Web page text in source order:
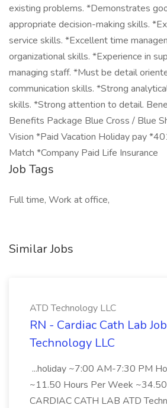
existing problems. *Demonstrates
appropriate decision-making skills.
service skills. *Excellent time
organizational skills. *Experience in
managing staff. *Must be detail
communication skills. *Strong
skills. *Strong attention to detail.
Benefits Package Blue Cross / Blue
Vision *Paid Vacation Holiday pay
Match *Company Paid Life Insurance
Job Tags
Full time, Work at office,
Similar Jobs
ATD Technology LLC
RN - Cardiac Cath Lab
Technology LLC
...holiday ~7:00 AM-7:30 PM
~11.50 Hours Per Week
CARDIAC CATH LAB ATD